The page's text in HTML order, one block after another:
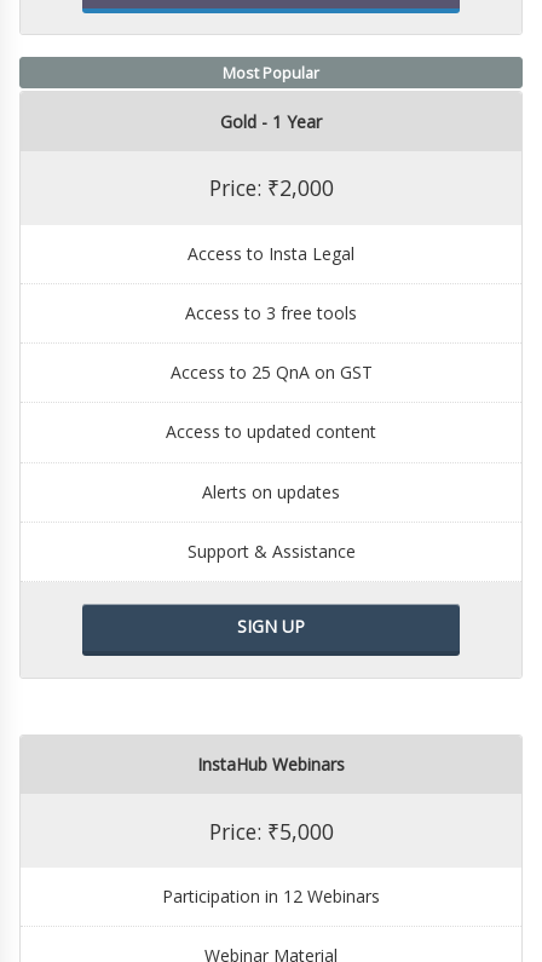
Most Popular
Gold - 1 Year
Price: ₹2,000
Access to Insta Legal
Access to 3 free tools
Access to 25 QnA on GST
Access to updated content
Alerts on updates
Support & Assistance
SIGN UP
InstaHub Webinars
Price: ₹5,000
Participation in 12 Webinars
Webinar Material